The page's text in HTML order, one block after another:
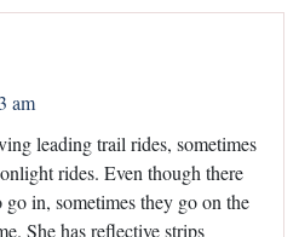
am
leading trail rides, sometimes
rides. Even though there
in, sometimes they go on the
She has reflective strips